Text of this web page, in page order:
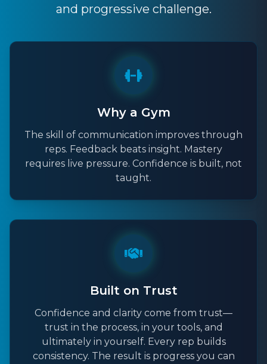
and progressive challenge.
Why a Gym
The skill of communication improves through
reps. Feedback beats insight. Mastery
requires live pressure. Confidence is built, not
taught.
Built on Trust
Confidence and clarity come from trust—
trust in the process, in your tools, and
ultimately in yourself. Every rep builds
consistency. The result is progress you can